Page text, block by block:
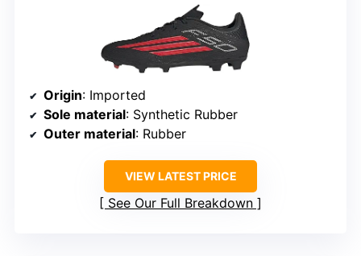
Origin: Imported
Sole material: Synthetic Rubber
Outer material: Rubber
VIEW LATEST PRICE
See Our Full Breakdown